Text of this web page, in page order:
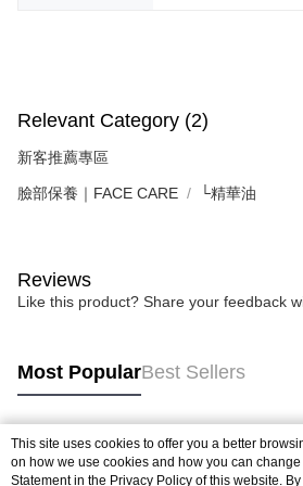
Relevant Category (2)
新客推薦專區
臉部保養｜FACE CARE └精華油
Reviews
Like this product? Share your feedback
Most PopularBest Sellers
Popular Tags
This site uses cookies to offer you a better
on how we use cookies and how you can
Statement in the Privacy Policy of this website.